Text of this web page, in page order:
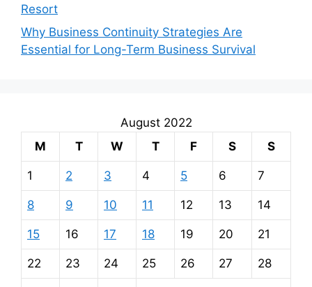
Resort
Why Business Continuity Strategies Are
Essential for Long-Term Business Survival
August 2022
M
T W T F S S
1 2 3 4 5 6 7
8 9 10 11 12 13 14
15 16 17 18 19 20 21
22 23 24 25 26 27 28